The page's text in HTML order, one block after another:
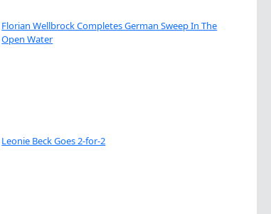
Florian Wellbrock Completes German Sweep In The
Open Water
Leonie Beck Goes 2-for-2